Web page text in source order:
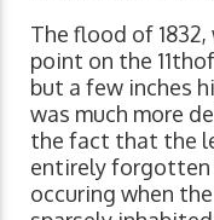
The flood of
point on the
but a few inches
was much more
the fact that the
entirely forgotten
occuring when